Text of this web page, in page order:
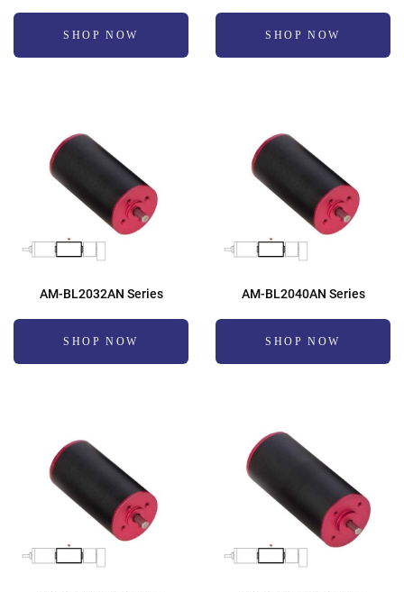
SHOP NOW SHOP NOW
AM-BL2032AN Series
SHOP NOW
AM-BL2040AN Series
SHOP NOW